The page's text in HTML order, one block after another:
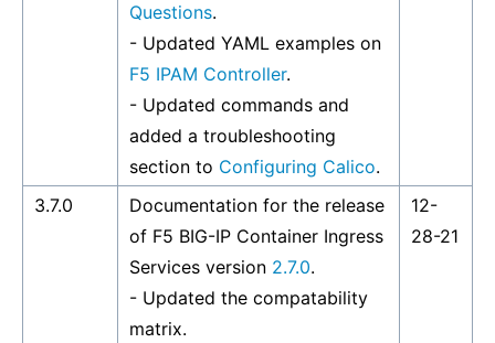
Questions.
- Updated YAML examples on
F5 IPAM Controller.
- Updated commands and
added a troubleshooting
section to Configuring Calico.
3.7.0
Documentation for the release
of F5 BIG-IP Container Ingress
Services version 2.7.0.
- Updated the compatability
matrix.
12-
28-21